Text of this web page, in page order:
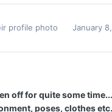
profile photo January
off for quite some
poses, clothes